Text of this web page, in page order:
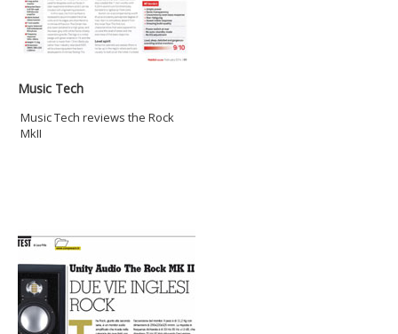
Music Tech
Music Tech reviews the Rock
MkII